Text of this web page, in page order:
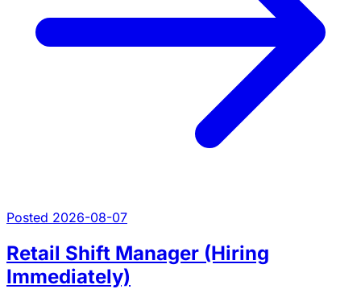
Posted 2026-08-07
Retail Shift Manager (Hiring
Immediately)